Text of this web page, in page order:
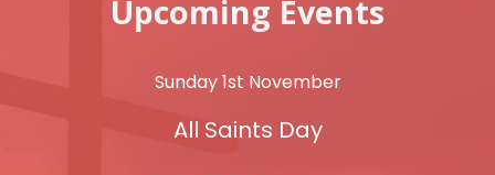
Upcoming Events
Sunday 1st November
All Saints Day